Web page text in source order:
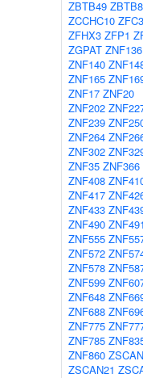
ZBTB49
ZCCHC10
ZFHX3 ZFP1
ZGPAT ZNF136
ZNF140
ZNF165
ZNF17 ZNF20
ZNF202
ZNF239
ZNF264
ZNF302
ZNF35 ZNF366
ZNF408
ZNF417
ZNF433
ZNF490
ZNF555
ZNF572
ZNF578
ZNF599
ZNF648
ZNF688
ZNF775
ZNF785
ZNF860
ZSCAN21